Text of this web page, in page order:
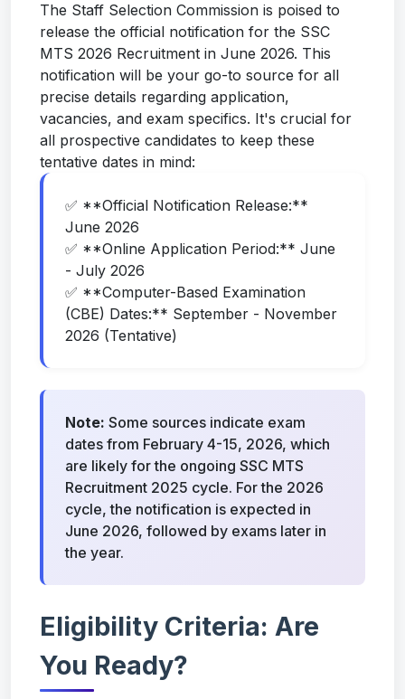
The Staff Selection Commission is poised to
release the official notification for the SSC
MTS 2026 Recruitment in June 2026. This
notification will be your go-to source for all
precise details regarding application,
vacancies, and exam specifics. It's crucial for
all prospective candidates to keep these
tentative dates in mind:
✅ **Official Notification Release:**
June 2026
✅ **Online Application Period:** June
- July 2026
✅ **Computer-Based Examination
(CBE) Dates:** September - November
2026 (Tentative)
Note: Some sources indicate exam
dates from February 4-15, 2026, which
are likely for the ongoing SSC MTS
Recruitment 2025 cycle. For the 2026
cycle, the notification is expected in
June 2026, followed by exams later in
the year.
Eligibility Criteria: Are
You Ready?